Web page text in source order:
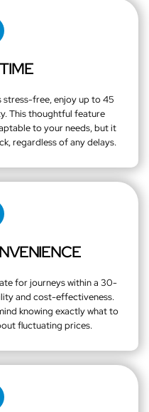
stress-free, enjoy up to 45
This thoughtful feature
to your needs, but it
regardless of any delays.
for journeys within a 30-
and cost-effectiveness.
knowing exactly what to
fluctuating prices.